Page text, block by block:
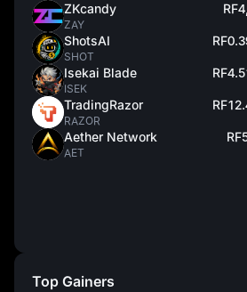
ZKcandy
ZAY
ShotsAI
SHOT
Isekai Blade
ISEK
TradingRazor
RAZOR
Aether Network
AET
Top Gainers